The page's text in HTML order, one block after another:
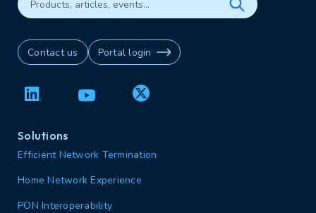
Contact us Portal login
Solutions
Efficient Network Termination
Home Network Experience
PON Interoperability